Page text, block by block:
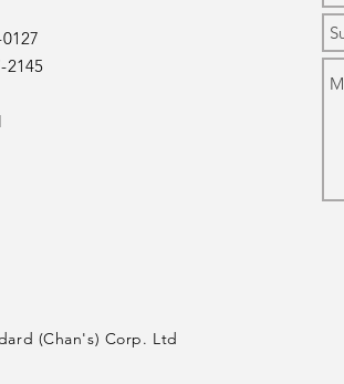
2145
(Chan's) Corp. Ltd